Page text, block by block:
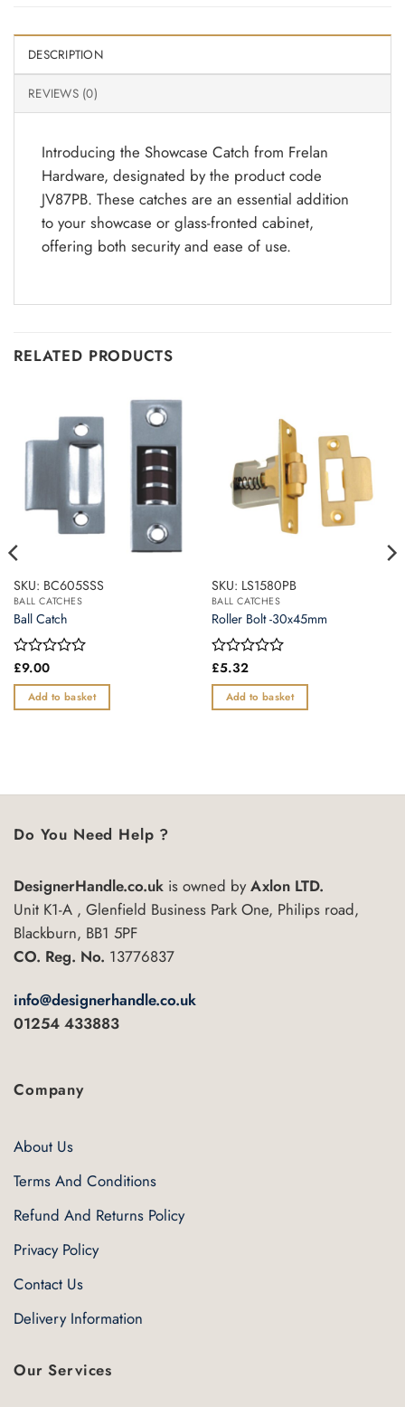
DESCRIPTION
REVIEWS (0)
Introducing the Showcase Catch from Frelan
Hardware, designated by the product code
JV87PB. These catches are an essential addition
to your showcase or glass-fronted cabinet,
offering both security and ease of use.
RELATED PRODUCTS
SKU: BC605SSS
BALL CATCHES
Ball Catch
Rated
out
of
£9.00
Add to basket
SKU: LS1580PB
BALL CATCHES
Roller Bolt -30x45mm
Rated
out
of
£5.32
Add to basket
Do You Need Help ?
DesignerHandle.co.uk is owned byAxlon LTD.
Unit K1-A , Glenfield Business Park One, Philips road,
Blackburn, BB1 5PF
CO. Reg. No. 13776837
info@designerhandle.co.uk
01254 433883
Company
About Us
Terms And Conditions
Refund And Returns Policy
Privacy Policy
Contact Us
Delivery Information
Our Services